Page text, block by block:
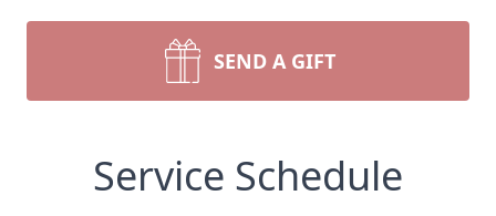
SEND A GIFT
Service Schedule